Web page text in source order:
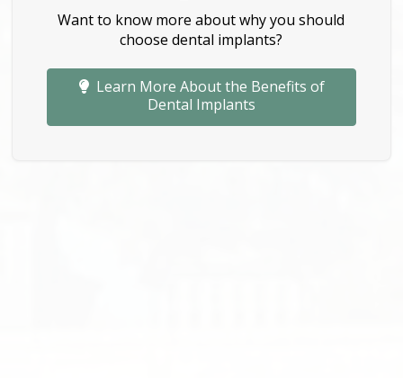
Want to know more about why you should
choose dental implants?
Learn More About the Benefits of
Dental Implants